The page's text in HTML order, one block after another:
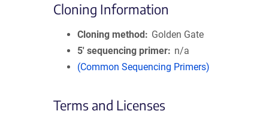
Cloning Information
Cloning method
Golden Gate
5′ sequencing primer
n/a
(Common Sequencing Primers)
Terms and Licenses